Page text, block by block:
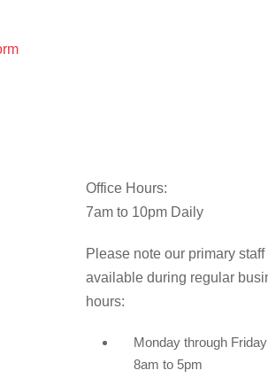
Office Hours:
7am to 10pm Daily
Please note our primary staff
available during regular
hours:
Monday through
8am to 5pm